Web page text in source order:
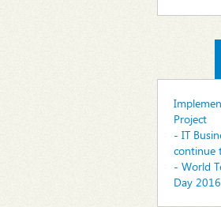
Project
- IT
continue
- World
Day 2016